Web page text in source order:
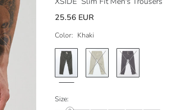
25.56 EUR
Color: Khaki
Size: